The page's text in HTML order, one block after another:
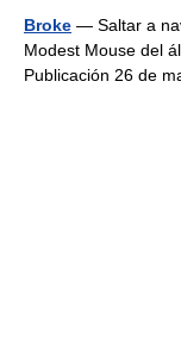
Broke — Saltar a
Modest Mouse del
Publicación 26 de